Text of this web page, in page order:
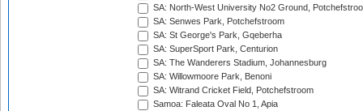
SA: North-West University No2 Ground,
SA: Senwes Park, Potchefstroom
SA: St George's Park, Gqeberha
SA: SuperSport Park, Centurion
SA: The Wanderers Stadium, Johannesburg
SA: Willowmoore Park, Benoni
SA: Witrand Cricket Field, Potchefstroom
Samoa: Faleata Oval No 1, Apia